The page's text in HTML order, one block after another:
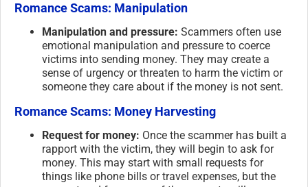
Romance Scams: Manipulation
Manipulation and pressure: Scammers often use
emotional manipulation and pressure to coerce
victims into sending money. They may create a
sense of urgency or threaten to harm the victim or
someone they care about if the money is not sent.
Romance Scams: Money Harvesting
Request for money: Once the scammer has built a
rapport with the victim, they will begin to ask for
money. This may start with small requests for
things like phone bills or travel expenses, but the